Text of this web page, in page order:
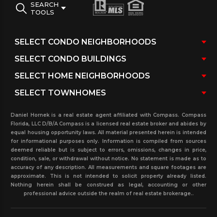
recreation center and new Aventura Charter
Florida community.
View all the available Aventura Lake Single Family
homes with detailed description about the listings.
For more information about real estate properties
cities, Please call our real estate office
SEARCH
TOOLS
Daniel Hornek is a real estate agent affiliated with Compass. Compass
Florida, LLC D/B/A Compass is a licensed real estate broker and abides by
equal housing opportunity laws. All material presented herein is intended
for informational purposes only. Information is compiled from sources
deemed reliable but is subject to errors, omissions, changes in price,
condition, sale, or withdrawal without notice. No statement is made as to
accuracy of any description. All measurements and square footages are
approximate. This is not intended to solicit property already listed.
Nothing herein shall be construed as legal, accounting or other
professional advice outside the realm of real estate brokerage..